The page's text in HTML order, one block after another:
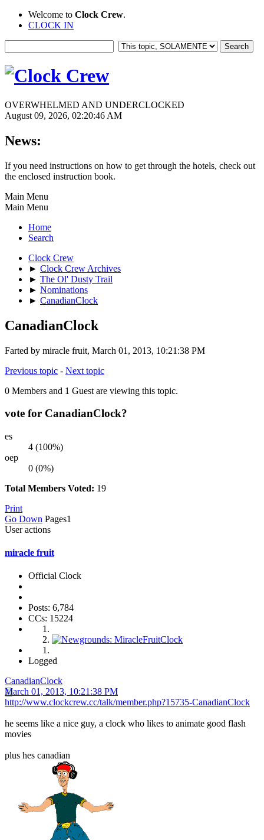
Welcome to Clock Crew.
CLOCK IN
OVERWHELMED AND UNDERCLOCKED
August 09, 2026, 02:20:46 AM
News:
If you need instructions on how to get through the hotels, check out
the enclosed instruction book.
Main Menu
Main Menu
Home
Search
Clock Crew
► Clock Crew Archives
► The Ol' Dusty Trail
► Nominations
► CanadianClock
CanadianClock
Farted by miracle fruit, March 01, 2013, 10:21:38 PM
Previous topic - Next topic
0 Members and 1 Guest are viewing this topic.
vote for CanadianClock?
es
4 (100%)
oep
0 (0%)
Total Members Voted: 19
Print
Go Down Pages1
User actions
miracle fruit
Official Clock
Posts: 6,784
CCs: 15224
Logged
CanadianClock
March 01, 2013, 10:21:38 PM
http://www.clockcrew.cc/talk/member.php?15735-CanadianClock
he seems like a nice guy, a clock who likes to animate good flash
movies
plus hes canadian